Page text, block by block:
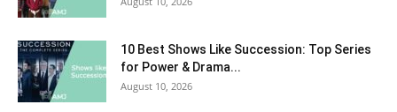
10 Best Shows Like Succession: Top Series
for Power & Drama...
August 10, 2026